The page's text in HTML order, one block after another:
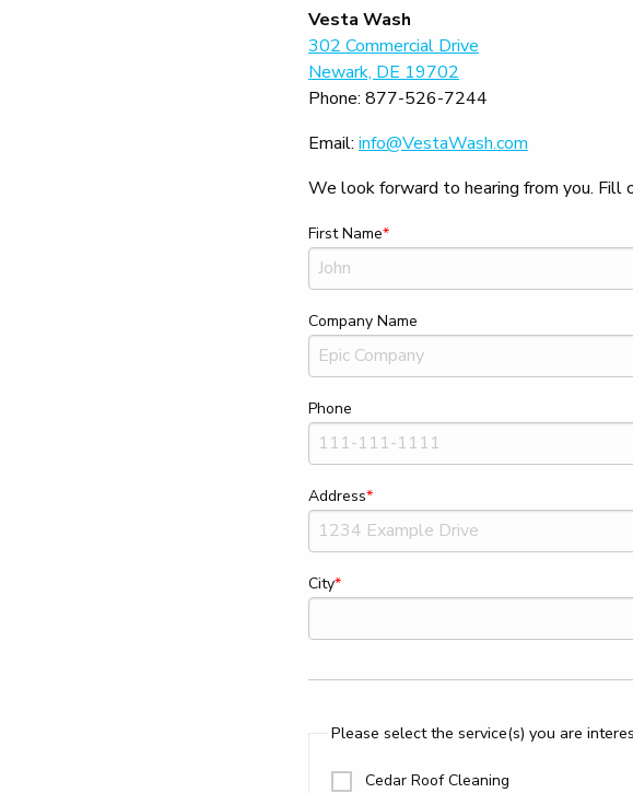
Vesta Wash
302 Commercial Drive
Newark, DE 19702
Phone: 877-526-7244
Email: info@VestaWash.com
We look forward to hearing from you.
First Name
Company Name
Phone
Address
City
Please select the service(s) you are
Cedar Roof Cleaning